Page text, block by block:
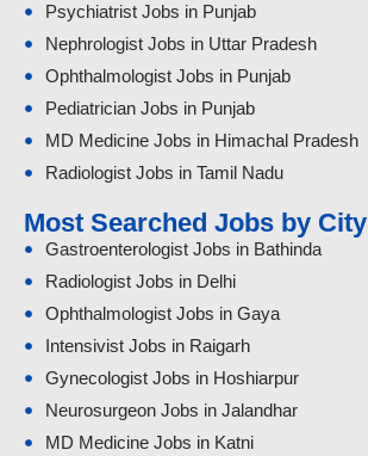
Psychiatrist Jobs in Punjab
Nephrologist Jobs in Uttar Pradesh
Ophthalmologist Jobs in Punjab
Pediatrician Jobs in Punjab
MD Medicine Jobs in Himachal Pradesh
Radiologist Jobs in Tamil Nadu
Most Searched Jobs by City
Gastroenterologist Jobs in Bathinda
Radiologist Jobs in Delhi
Ophthalmologist Jobs in Gaya
Intensivist Jobs in Raigarh
Gynecologist Jobs in Hoshiarpur
Neurosurgeon Jobs in Jalandhar
MD Medicine Jobs in Katni